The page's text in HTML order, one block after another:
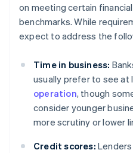
on meeting certain
benchmarks. While
expect to address the
Time in business:
usually prefer to see at
operation, though
consider younger
more scrutiny or lower
Credit scores: